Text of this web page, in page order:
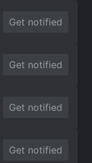
Get notified
Get notified
Get notified
Get notified